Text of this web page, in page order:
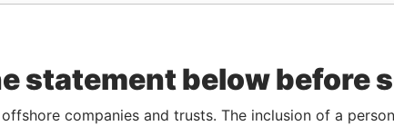
statement below before
companies and trusts. The inclusion of a